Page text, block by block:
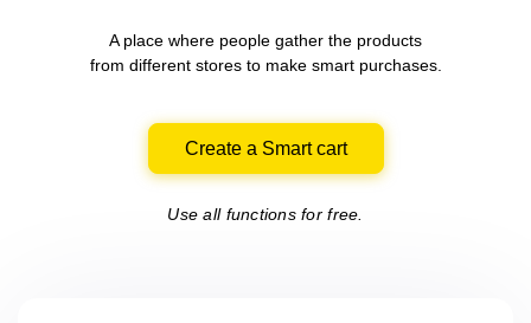
A place where people gather the products
from differentstores to make smart purchases.
Create a Smart cart
Use all functions for free.